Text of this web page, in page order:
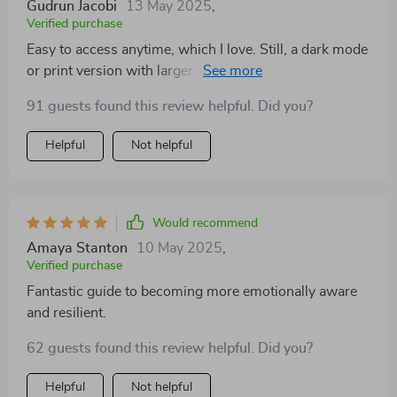
Gudrun Jacobi 13 May 2025
Verified purchase
Easy to access anytime, which I love. Still, a dark mode
or print version with larger font would be helpful.
91 guests found this review helpful. Did you?
Helpful Not helpful
Would recommend
Amaya Stanton 10 May 2025
Verified purchase
Fantastic guide to becoming more emotionally aware
and resilient.
62 guests found this review helpful. Did you?
Helpful Not helpful